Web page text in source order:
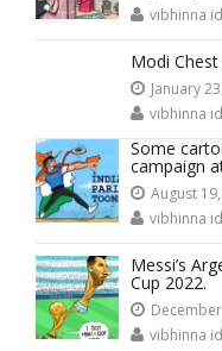
vibhinna
Modi
January
vibhinna
Some
campaign
August
vibhinna
Messi’s
Cup 2022.
vibhinna